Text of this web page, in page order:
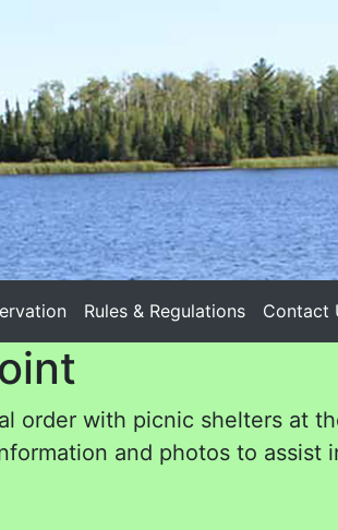
Rules & Regulations Contact
order with picnic shelters at
and photos to